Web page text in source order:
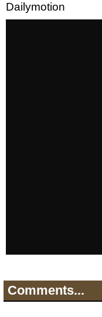
Dailymotion
Comments...